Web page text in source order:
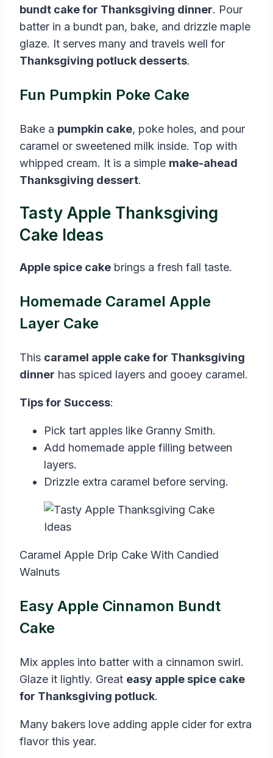
bundt cake for Thanksgiving dinner. Pour
batter in a bundt pan, bake, and drizzle maple
glaze. It serves many and travels well for
Thanksgiving potluck desserts.
Fun Pumpkin Poke Cake
Bake a pumpkin cake, poke holes, and pour
caramel or sweetened milk inside. Top with
whipped cream. It is a simple make-ahead
Thanksgiving dessert.
Tasty Apple Thanksgiving
Cake Ideas
Apple spice cake brings a fresh fall taste.
Homemade Caramel Apple
Layer Cake
This caramel apple cake for Thanksgiving
dinner has spiced layers and gooey caramel.
Tips for Success:
Pick tart apples like Granny Smith.
Add homemade apple filling between
layers.
Drizzle extra caramel before serving.
Caramel Apple Drip Cake With Candied
Walnuts
Easy Apple Cinnamon Bundt
Cake
Mix apples into batter with a cinnamon swirl.
Glaze it lightly. Great easy apple spice cake
for Thanksgiving potluck.
Many bakers love adding apple cider for extra
flavor this year.